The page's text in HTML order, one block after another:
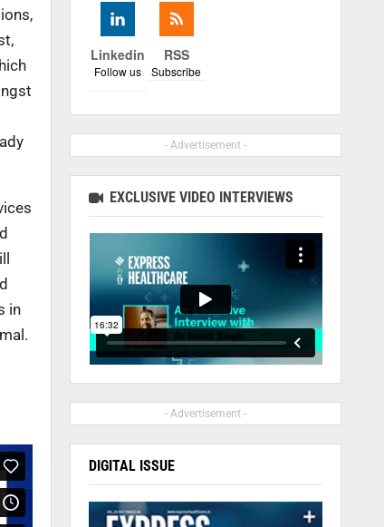
in
Linkedin
Follow us
RSS
Subscribe
- Advertisement -
EXCLUSIVE VIDEO INTERVIEWS
- Advertisement -
DIGITAL ISSUE